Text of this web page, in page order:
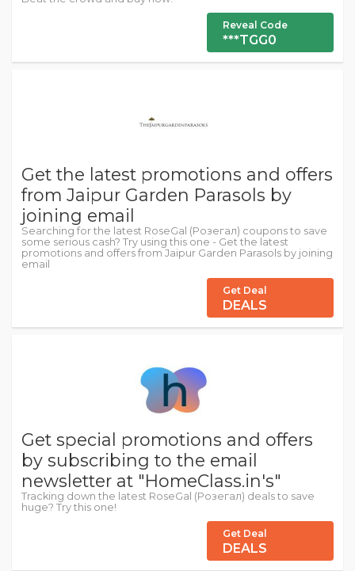
Reveal Code
***TGG0
Get the latest promotions and offers
from Jaipur Garden Parasols by
joining email
Searching for the latest RoseGal (Розегал) coupons to save
some serious cash? Try using this one - Get the latest
promotions and offers from Jaipur Garden Parasols by joining
email
Get Deal
DEALS
Get special promotions and offers
by subscribing to the email
newsletter at "HomeClass.in's"
Tracking down the latest RoseGal (Розегал) deals to save
huge? Try this one!
Get Deal
DEALS